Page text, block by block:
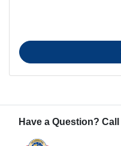
Have a Question? Call